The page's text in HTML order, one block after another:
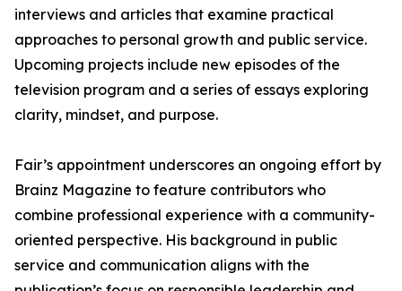
interviews and articles that examine practical
approaches to personal growth and public service.
Upcoming projects include new episodes of the
television program and a series of essays exploring
clarity, mindset, and purpose.
Fair’s appointment underscores an ongoing effort by
Brainz Magazine to feature contributors who
combine professional experience with a community-
oriented perspective. His background in public
service and communication aligns with the